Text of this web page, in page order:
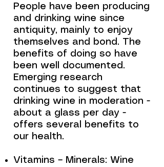
People have been producing
and drinking wine since
antiquity, mainly to enjoy
themselves and bond. The
benefits of doing so have
been well documented.
Emerging research
continues to suggest that
drinking wine in moderation -
about a glass per day -
offers several benefits to
our health.
Vitamins – Minerals: Wine